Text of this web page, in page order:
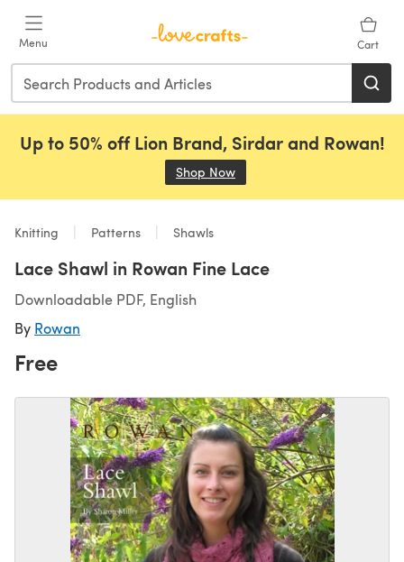
Menu Cart
Up to 50% off Lion Brand, Sirdar and Rowan!
Shop Now
Knitting Patterns Shawls
Lace Shawl in Rowan Fine Lace
Downloadable PDF, English
By Rowan
Free